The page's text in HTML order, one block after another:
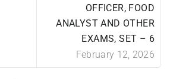
OFFICER, FOOD
ANALYST AND OTHER
EXAMS, SET – 6
February 12, 2026